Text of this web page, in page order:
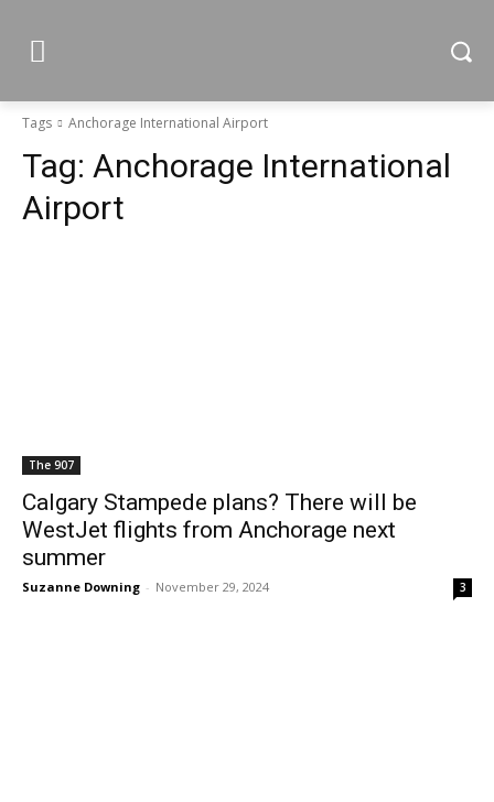
Tags Anchorage International Airport
Tag: Anchorage International
Airport
The 907
Calgary Stampede plans? There will be
WestJet flights from Anchorage next
summer
Suzanne Downing - November 29, 2024 3